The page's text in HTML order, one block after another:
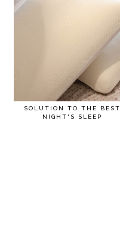
SOLUTION TO THE BEST
NIGHT'S SLEEP